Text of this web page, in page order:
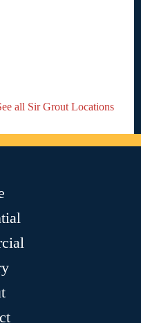
all Sir Grout Locations